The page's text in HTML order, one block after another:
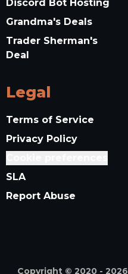
Discord Bot Hosting
Grandma's Deals
Trader Sherman's
Deal
Legal
Terms of Service
Privacy Policy
SLA
Report Abuse
Copyright © 2020 - 2026